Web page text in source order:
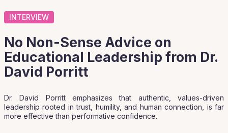
INTERVIEW
No Non-Sense Advice on
Educational Leadership from Dr.
David Porritt
Dr. David Porritt emphasizes that authentic, values-driven
leadership rooted in trust, humility, and human connection, is far
more effective than performative confidence.